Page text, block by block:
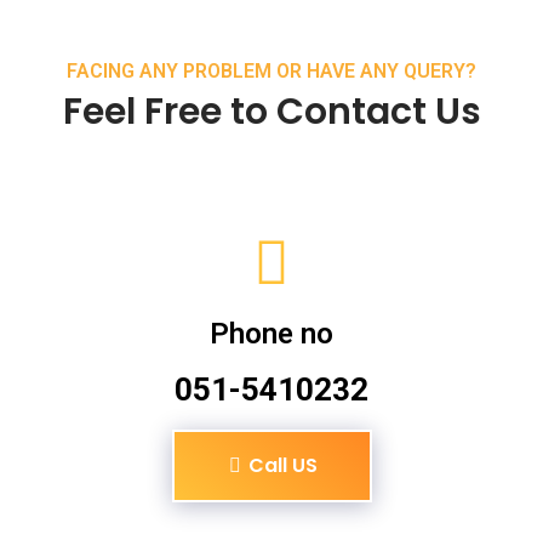
FACING ANY PROBLEM OR HAVE ANY QUERY?
Feel Free to Contact Us
Phone no
051-5410232
Call US